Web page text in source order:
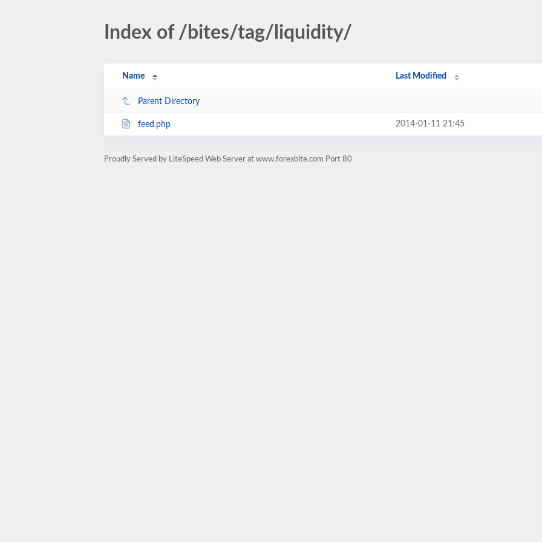
Index of /bites/tag/liquidity/
Name Last Modified
Parent Directory
feed.php 2014-01-11 21:45
Proudly Served by LiteSpeed Web Server at www.forexbite.com Port 80